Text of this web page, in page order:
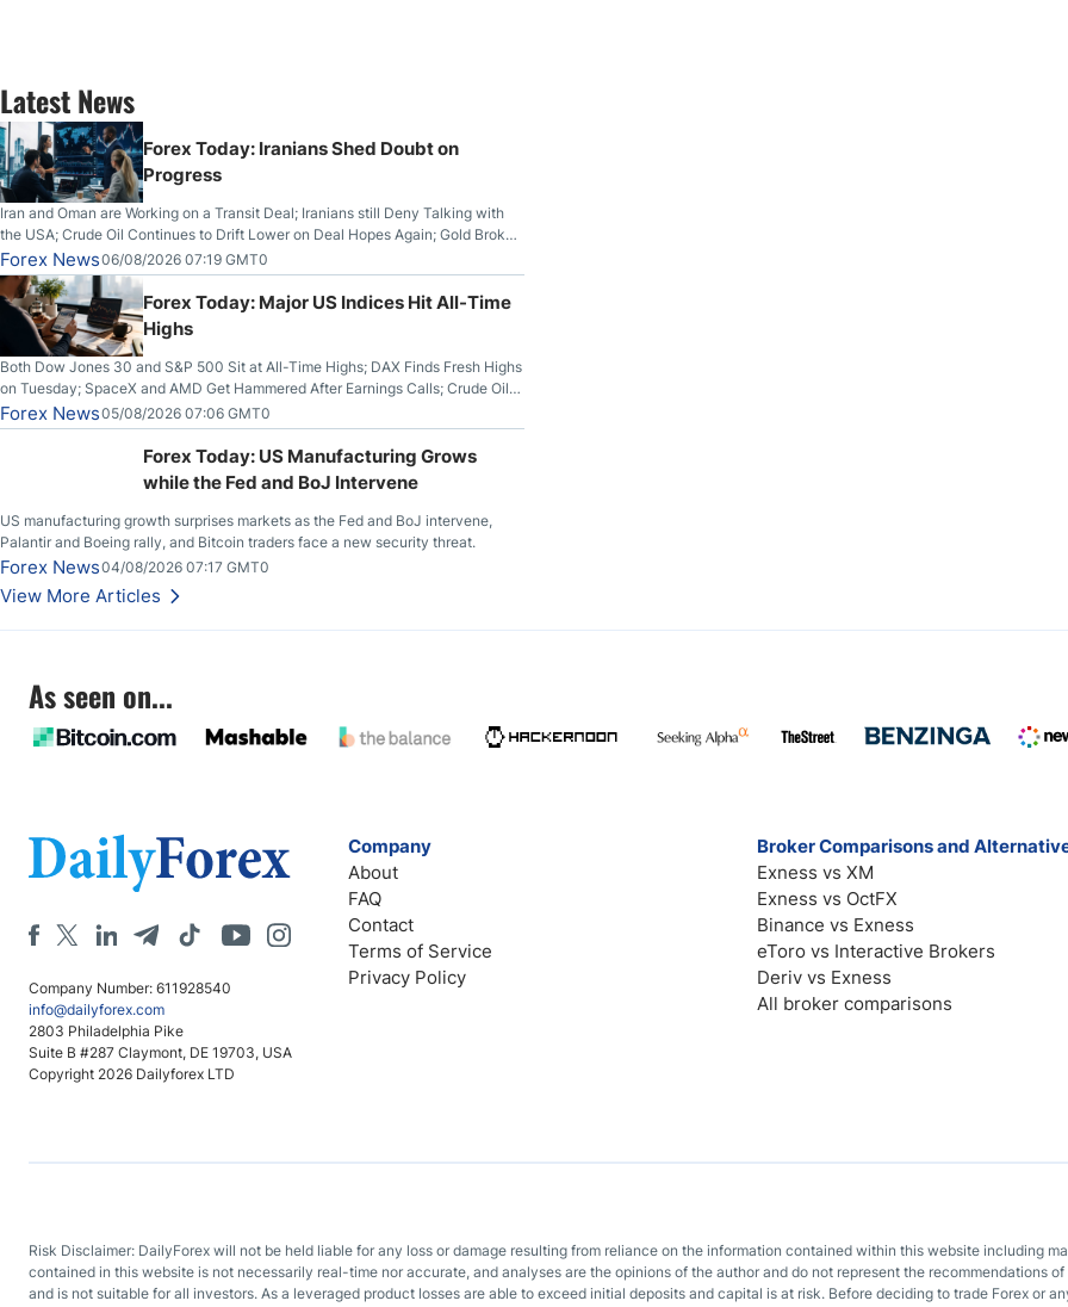
Latest News
Forex Today: Iranians Shed Doubt on
Progress
Iran and Oman are Working on a Transit Deal; Iranians still Deny Talking with
the USA; Crude Oil Continues to Drift Lower on Deal Hopes Again; Gold Broke
Out on Wednesday, Clearing the Crucial $4200 level; The Aussie Dollar Trades
Higher on Wednesday Against the Greenback
Forex News06/08/2026 07:19 GMT0
Forex Today: Major US Indices Hit All-Time
Highs
Both Dow Jones 30 and S&P 500 Sit at All-Time Highs; DAX Finds Fresh Highs
on Tuesday; SpaceX and AMD Get Hammered After Earnings Calls; Crude Oil
Slices Below $80 on Renewed Hopes; US Dollar Continues to Attempt to
Stabilize Against the Yen; Mexican Peso Sees Rally as Rates Drop
Forex News05/08/2026 07:06 GMT0
Forex Today: US Manufacturing Grows
while the Fed and BoJ Intervene
US manufacturing growth surprises markets as the Fed and BoJ intervene,
Palantir and Boeing rally, and Bitcoin traders face a new security threat.
Forex News04/08/2026 07:17 GMT0
View More Articles
As seen on...
Company Number: 611928540
info@dailyforex.com
2803 Philadelphia Pike
Suite B #287 Claymont, DE 19703, USA
Copyright 2026 Dailyforex LTD
Company
About
FAQ
Contact
Terms of Service
Privacy Policy
Broker Comparisons and
Exness vs XM
Exness vs OctFX
Binance vs Exness
eToro vs Interactive Brokers
Deriv vs Exness
All broker comparisons
Risk Disclaimer: DailyForex will not be held liable for any loss or damage resulting from reliance on the information contained within this website including
contained in this website is not necessarily real-time nor accurate, and analyses are the opinions of the author and do not represent the recommendations
and is not suitable for all investors. As a leveraged product losses are able to exceed initial deposits and capital is at risk. Before deciding to trade Forex or